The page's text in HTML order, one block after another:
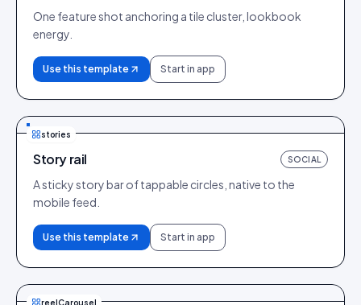
One feature shot anchoring a tile cluster, lookbook
energy.
Use this template Start in app
stories
Story rail SOCIAL
A sticky story bar of tappable circles, native to the
mobile feed.
Use this template Start in app
reelCarousel